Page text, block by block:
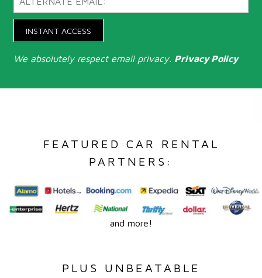
INSTANT ACCESS
We absolutely respect email privacy. Privacy Policy
FEATURED CAR RENTAL
PARTNERS:
and more!
PLUS UNBEATABLE